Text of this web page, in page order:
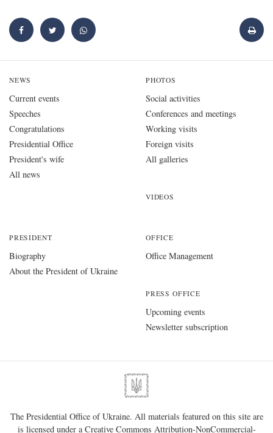
NEWS
Current events
Speeches
Congratulations
Presidential Office
President's wife
All news
PHOTOS
Social activities
Conferences and meetings
Working visits
Foreign visits
All galleries
VIDEOS
PRESIDENT
Biography
About the President of Ukraine
OFFICE
Office Management
PRESS OFFICE
Upcoming events
Newsletter subscription
The Presidential Office of Ukraine. All materials featured on this site are
is licensed under aCreative Commons Attribution-NonCommercial-